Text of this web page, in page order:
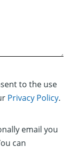
to the use
Privacy Policy.
email you
can